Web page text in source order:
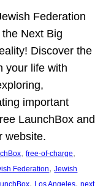
Federation
Next Big
Discover the
your life with
important
LaunchBox and
website.
, free-of-charge
Federation, Jewish
, Los Angeles, next